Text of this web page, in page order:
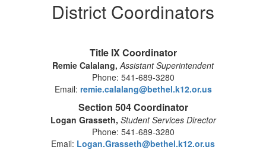
District Coordinators
Title IX Coordinator
Remie Calalang,Assistant Superintendent
Phone: 541-689-3280
Email: remie.calalang@bethel.k12.or.us
Section 504 Coordinator
Logan Grasseth, Student Services Director
Phone: 541-689-3280
Email: Logan.Grasseth@bethel.k12.or.us